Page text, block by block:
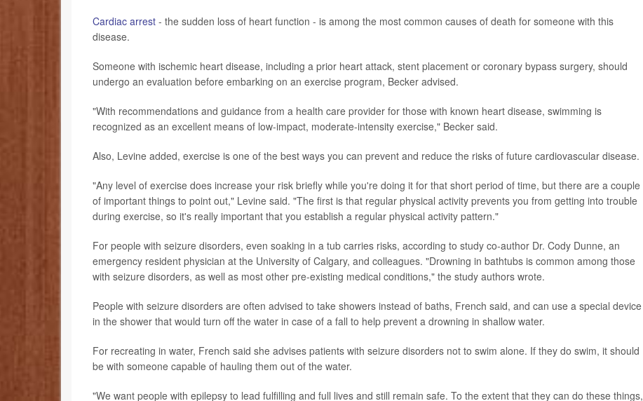
Cardiac arrest - the sudden loss of heart function - is among the most common causes of death for someone with this
disease.
Someone with ischemic heart disease, including a prior heart attack, stent placement or coronary bypass surgery, should
undergo an evaluation before embarking on an exercise program, Becker advised.
"With recommendations and guidance from a health care provider for those with known heart disease, swimming is
recognized as an excellent means of low-impact, moderate-intensity exercise," Becker said.
Also, Levine added, exercise is one of the best ways you can prevent and reduce the risks of future cardiovascular disease.
"Any level of exercise does increase your risk briefly while you're doing it for that short period of time, but there are a couple
of important things to point out," Levine said. "The first is that regular physical activity prevents you from getting into trouble
during exercise, so it's really important that you establish a regular physical activity pattern."
For people with seizure disorders, even soaking in a tub carries risks, according to study co-author Dr. Cody Dunne, an
emergency resident physician at the University of Calgary, and colleagues. "Drowning in bathtubs is common among those
with seizure disorders, as well as most other pre-existing medical conditions," the study authors wrote.
People with seizure disorders are often advised to take showers instead of baths, French said, and can use a special device
in the shower that would turn off the water in case of a fall to help prevent a drowning in shallow water.
For recreating in water, French said she advises patients with seizure disorders not to swim alone. If they do swim, it should
be with someone capable of hauling them out of the water.
"We want people with epilepsy to lead fulfilling and full lives and still remain safe. To the extent that they can do these things,